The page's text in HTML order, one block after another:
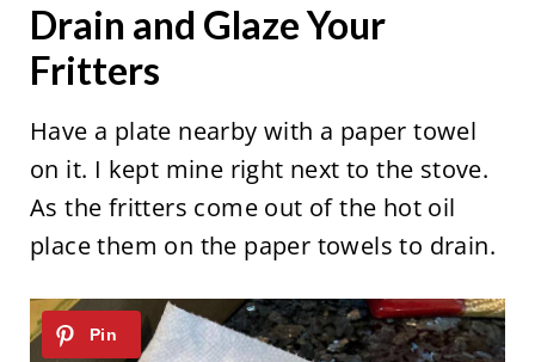
Drain and Glaze Your
Fritters
Have a plate nearby with a paper towel
on it. I kept mine right next to the stove.
As the fritters come out of the hot oil
place them on the paper towels to drain.